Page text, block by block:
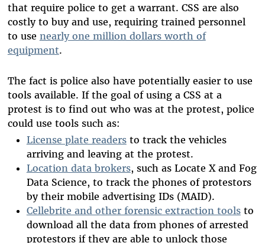
that require police to get a warrant. CSS are also
costly to buy and use, requiring trained personnel
to use nearly one million dollars worth of
equipment.
The fact is police also have potentially easier to use
tools available. If the goal of using a CSS at a
protest is to find out who was at the protest, police
could use tools such as:
License plate readersto track the vehicles
arriving and leaving at the protest.
Location data brokers, such as Locate X and Fog
Data Science, to track the phones of protestors
by their mobile advertising IDs (MAID).
Cellebrite and other forensic extraction toolsto
download all the data from phones of arrested
protestors if they are able to unlock those